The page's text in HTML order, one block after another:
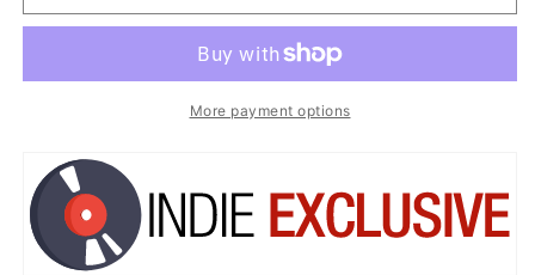
:
-
Of
Dungeon
Lane
(Pink
Vinyl)
:
McCartney
-
The
Lane
(Pink
More payment options